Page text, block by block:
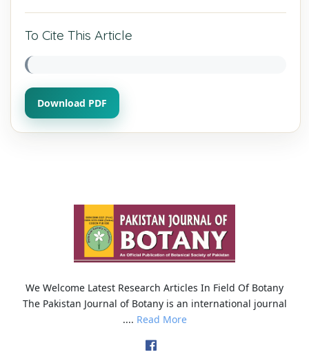
To Cite This Article
Download PDF
We Welcome Latest Research Articles In Field Of Botany
The Pakistan Journal of Botany is an international journal
.... Read More